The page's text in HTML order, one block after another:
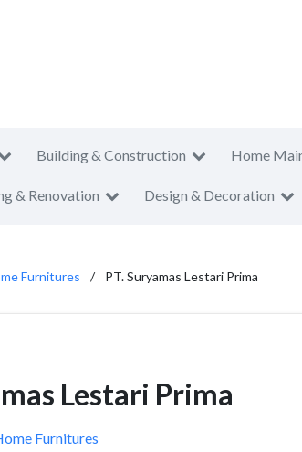
Building & Construction Home
& Renovation Design & Decoration
Furnitures PT. Suryamas Lestari Prima
Lestari Prima
Furnitures